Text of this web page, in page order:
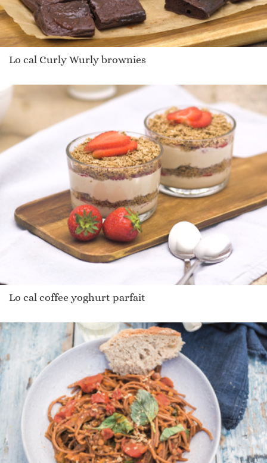
Lo cal Curly Wurly brownies
Lo cal coffee yoghurt parfait